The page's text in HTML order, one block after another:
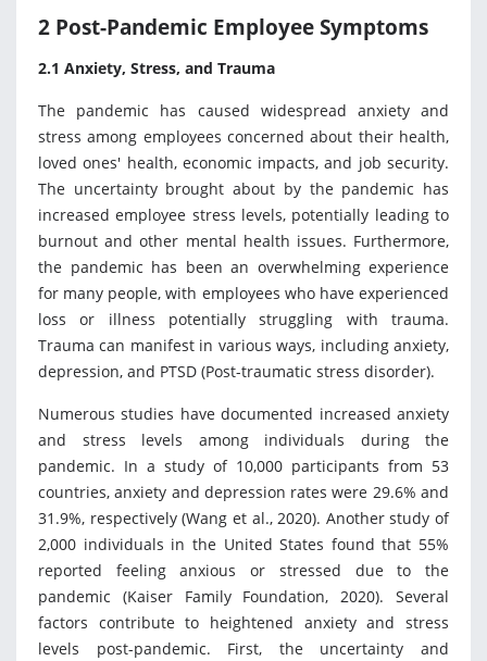
2 Post-Pandemic Employee Symptoms
2.1 Anxiety, Stress, and Trauma
The pandemic has caused widespread anxiety and
stress among employees concerned about their health,
loved ones' health, economic impacts, and job security.
The uncertainty brought about by the pandemic has
increased employee stress levels, potentially leading to
burnout and other mental health issues. Furthermore,
the pandemic has been an overwhelming experience
for many people, with employees who have experienced
loss or illness potentially struggling with trauma.
Trauma can manifest in various ways, including anxiety,
depression, and PTSD (Post-traumatic stress disorder).
Numerous studies have documented increased anxiety
and stress levels among individuals during the
pandemic. In a study of 10,000 participants from 53
countries, anxiety and depression rates were 29.6% and
31.9%, respectively (Wang et al., 2020). Another study of
2,000 individuals in the United States found that 55%
reported feeling anxious or stressed due to the
pandemic (Kaiser Family Foundation, 2020). Several
factors contribute to heightened anxiety and stress
levels post-pandemic. First, the uncertainty and